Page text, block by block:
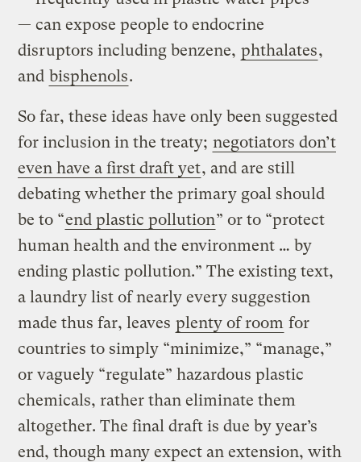
— can expose people to endocrine
disruptors including benzene, phthalates,
and bisphenols.
So far, these ideas have only been suggested
for inclusion in the treaty; negotiators don’t
even have a first draft yet, and are still
debating whether the primary goal should
be to “end plastic pollution” or to “protect
human health and the environment … by
ending plastic pollution.” The existing text,
a laundry list of nearly every suggestion
made thus far, leaves plenty of room for
countries to simply “minimize,” “manage,”
or vaguely “regulate” hazardous plastic
chemicals, rather than eliminate them
altogether. The final draft is due by year’s
end, though many expect an extension, with